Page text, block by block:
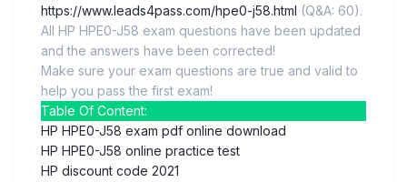
https://www.leads4pass.com/hpe0-j58.html (Q&A: 60).
All HP HPE0-J58 exam questions have been updated
and the answers have been corrected!
Make sure your exam questions are true and valid to
help you pass the first exam!
Table Of Content:
HP HPE0-J58 exam pdf online download
HP HPE0-J58 online practice test
HP discount code 2021